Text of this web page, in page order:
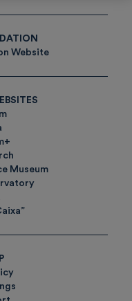
Website
Museum